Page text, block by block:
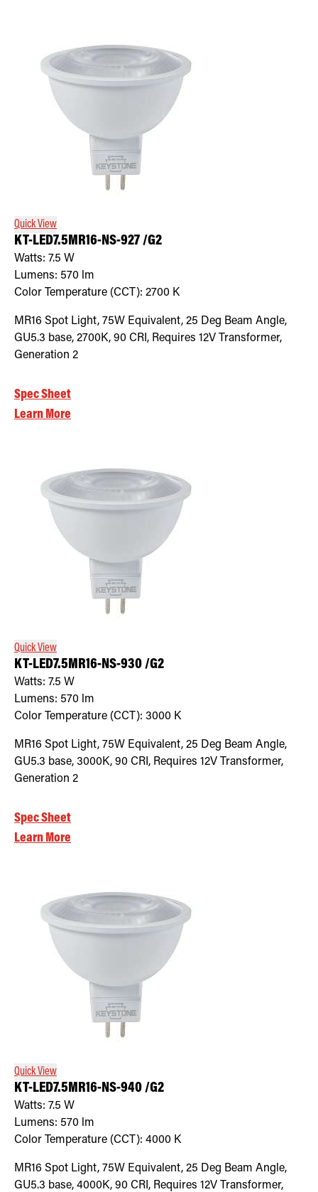
Quick View
KT-LED7.5MR16-NS-927 /G2
Watts: 7.5 W
Lumens: 570 lm
Color Temperature (CCT): 2700 K
MR16 Spot Light, 75W Equivalent, 25 Deg Beam Angle,
GU5.3 base, 2700K, 90 CRI, Requires 12V Transformer,
Generation 2
Spec Sheet
Learn More
Quick View
KT-LED7.5MR16-NS-930 /G2
Watts: 7.5 W
Lumens: 570 lm
Color Temperature (CCT): 3000 K
MR16 Spot Light, 75W Equivalent, 25 Deg Beam Angle,
GU5.3 base, 3000K, 90 CRI, Requires 12V Transformer,
Generation 2
Spec Sheet
Learn More
Quick View
KT-LED7.5MR16-NS-940 /G2
Watts: 7.5 W
Lumens: 570 lm
Color Temperature (CCT): 4000 K
MR16 Spot Light, 75W Equivalent, 25 Deg Beam Angle,
GU5.3 base, 4000K, 90 CRI, Requires 12V Transformer,